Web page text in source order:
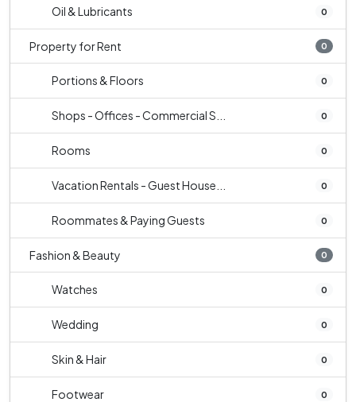
Oil & Lubricants 0
Property for Rent 0
Portions & Floors 0
Shops - Offices - Commercial S... 0
Rooms 0
Vacation Rentals - Guest House... 0
Roommates & Paying Guests 0
Fashion & Beauty 0
Watches 0
Wedding 0
Skin & Hair 0
Footwear 0